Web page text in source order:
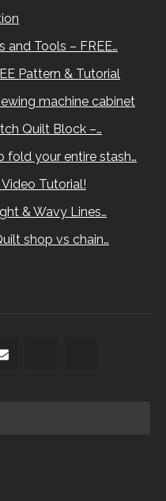
and Tools – FREE…
Pattern & Tutorial
machine cabinet
Quilt Block –…
fold your entire stash…
Tutorial!
& Wavy Lines…
shop vs chain…